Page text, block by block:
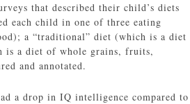
that described their child’s diets
each child in one of three eating
a “traditional” diet (which is a diet
is a diet of whole grains, fruits,
and annotated.
a drop in IQ intelligence compared to